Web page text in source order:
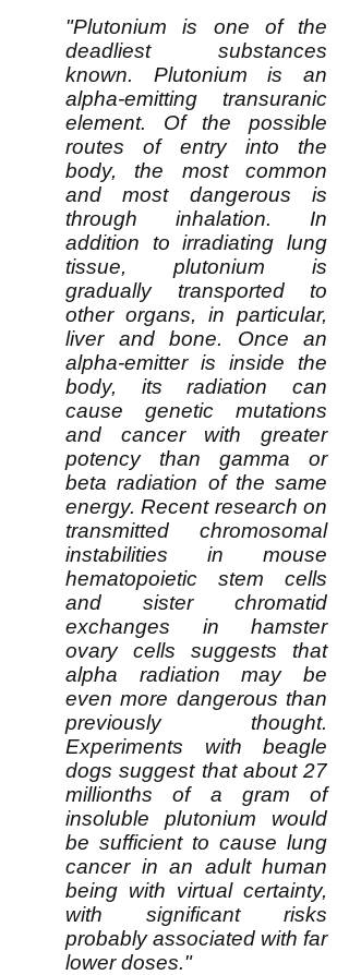
"Plutonium is one of the
deadliest substances
known. Plutonium is an
alpha-emitting transuranic
element. Of the possible
routes of entry into the
body, the most common
and most dangerous is
through inhalation. In
addition to irradiating lung
tissue, plutonium is
gradually transported to
other organs, in particular,
liver and bone. Once an
alpha-emitter is inside the
body, its radiation can
cause genetic mutations
and cancer with greater
potency than gamma or
beta radiation of the same
energy. Recent research on
transmitted chromosomal
instabilities in mouse
hematopoietic stem cells
and sister chromatid
exchanges in hamster
ovary cells suggests that
alpha radiation may be
even more dangerous than
previously thought.
Experiments with beagle
dogs suggest that about 27
millionths of a gram of
insoluble plutonium would
be sufficient to cause lung
cancer in an adult human
being with virtual certainty,
with significant risks
probably associated with far
lower doses."